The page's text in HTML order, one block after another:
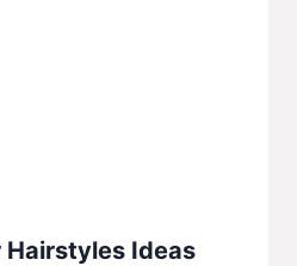
Hairstyles Ideas